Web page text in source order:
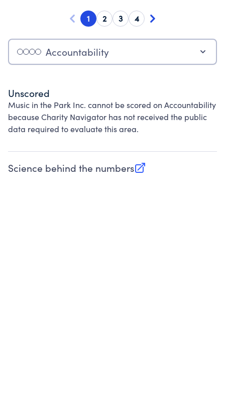
1 2 3 4
Accountability
Unscored
Music in the Park Inc. cannot be scored on Accountability
because Charity Navigator has not received the public
data required to evaluate this area.
Science behind the numbers
(opens in new tab)